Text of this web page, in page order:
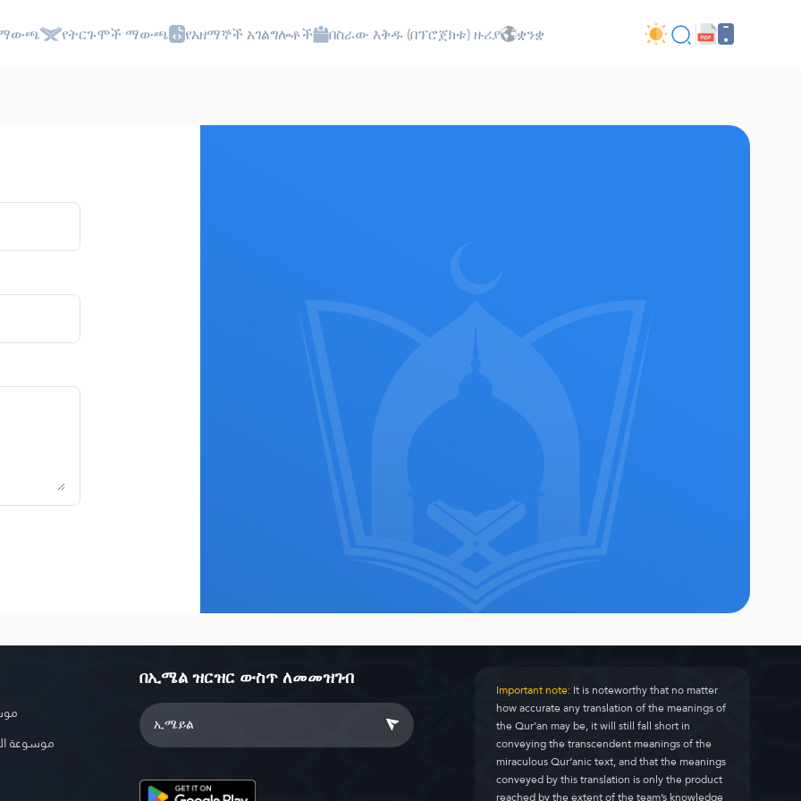
የትርጉሞች ማውጫ የአዘማኞች አገልግሎቶች በስራው እቅዱ (በፕሮጀክቱ) ዙሪያ ቋንቋ
موسوعة
በኢሜል ዝርዝር ውስጥ ለመመዝገብ Important note:It is noteworthy that no matter
how accurate any translation of the meanings of
the Qur’an may be, it will still fall short in
conveying the transcendent meanings of the
miraculous Qur’anic text, and that the meanings
conveyed by this translation is only the product